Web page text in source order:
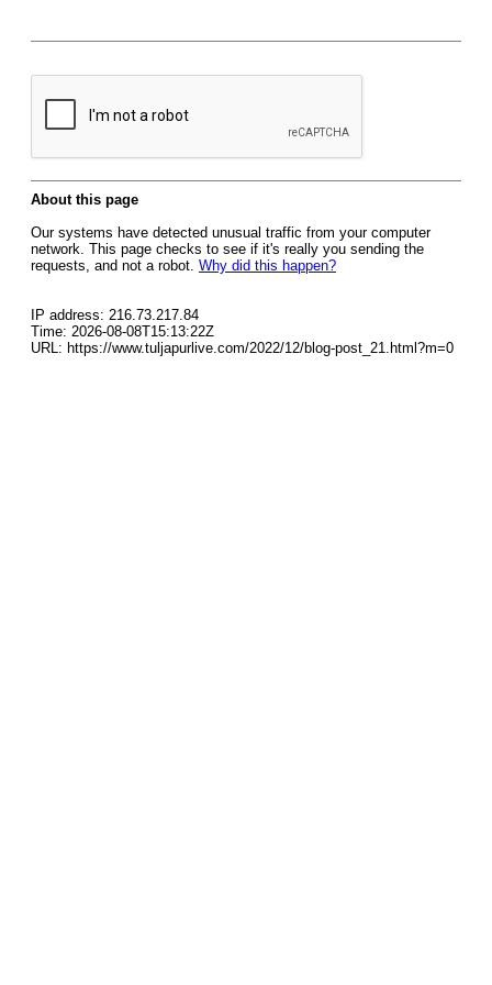
About this page
Our systems have detected unusual traffic from your computer
network. This page checks to see if it's really you sending the
requests, and not a robot. Why did this happen?
IP address: 216.73.217.84
Time: 2026-08-08T15:13:22Z
URL: https://www.tuljapurlive.com/2022/12/blog-post_21.html?m=0